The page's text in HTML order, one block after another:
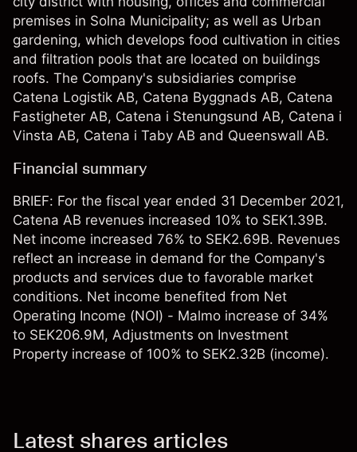
premises in Solna Municipality; as well as Urban
gardening, which develops food cultivation in cities
and filtration pools that are located on buildings
roofs. The Company's subsidiaries comprise
Catena Logistik AB, Catena Byggnads AB, Catena
Fastigheter AB, Catena i Stenungsund AB, Catena i
Vinsta AB, Catena i Taby AB and Queenswall AB.
Financial summary
BRIEF: For the fiscal year ended 31 December 2021,
Catena AB revenues increased 10% to SEK1.39B.
Net income increased 76% to SEK2.69B. Revenues
reflect an increase in demand for the Company's
products and services due to favorable market
conditions. Net income benefited from Net
Operating Income (NOI) - Malmo increase of 34%
to SEK206.9M, Adjustments on Investment
Property increase of 100% to SEK2.32B (income).
Latest shares articles